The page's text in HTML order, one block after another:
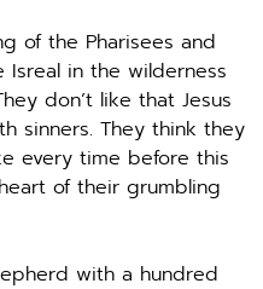
of the Pharisees and
in the wilderness
don’t like that Jesus
sinners. They think they
every time before this
of their grumbling
with a hundred